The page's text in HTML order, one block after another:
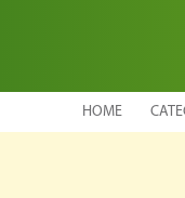
HOME